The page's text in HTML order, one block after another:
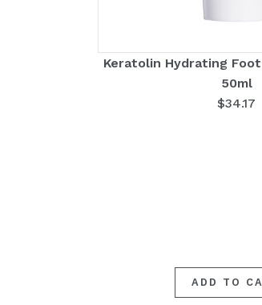
Keratolin Hydrating Foot
50ml
$34.17
ADD TO